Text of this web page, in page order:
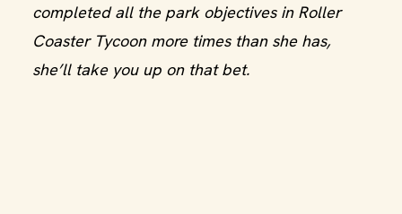
completed all the park objectives in Roller
Coaster Tycoon more times than she has,
she’ll take you up on that bet.